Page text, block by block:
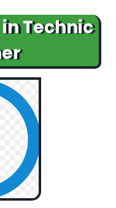
Technic